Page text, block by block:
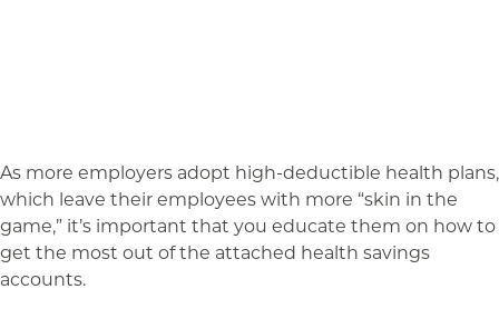
As more employers adopt high-deductible health plans,
which leave their employees with more “skin in the
game,” it’s important that you educate them on how to
get the most out of the attached health savings
accounts.